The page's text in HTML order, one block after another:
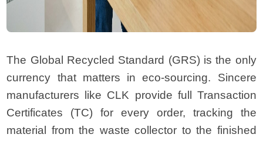
The Global Recycled Standard (GRS) is the only
currency that matters in eco-sourcing. Sincere
manufacturers like CLK provide full Transaction
Certificates (TC) for every order, tracking the
material from the waste collector to the finished